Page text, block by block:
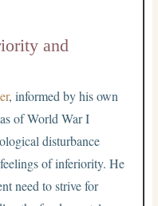
and
, informed by his own
of World War I
disturbance
of inferiority. He
need to strive for